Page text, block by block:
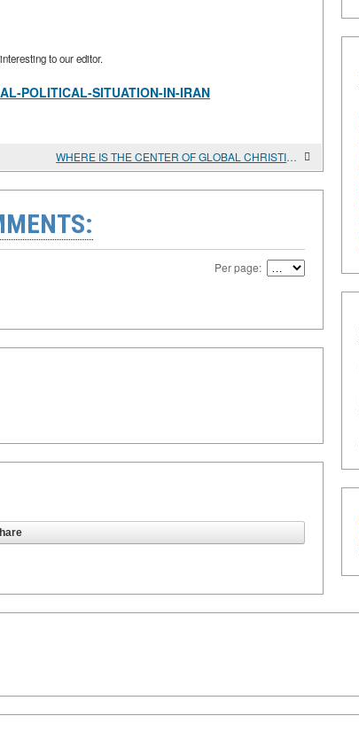
to our editor.
POLITICAL-SITUATION-IN-IRAN
WHERE IS THE CENTER OF GLOBAL CHRISTIAN GROWTH MOVING?
Per page: